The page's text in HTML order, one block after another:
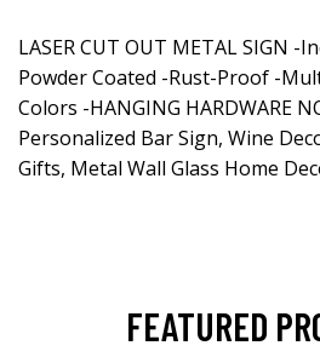
LASER CUT OUT METAL SIGN
Powder Coated -Rust-Proof -
Colors -HANGING HARDWARE
Personalized Bar Sign, Wine
Gifts, Metal Wall Glass Home
FEATURED